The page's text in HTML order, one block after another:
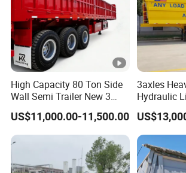
High Capacity 80 Ton Side
Wall Semi Trailer New 3
Axle 4 Axle Side Wall Semi
Trailer 50ton 60ton with
Reinforced Structure
US$11,000.00-11,500.00
3axles
Hydraulic
Dump